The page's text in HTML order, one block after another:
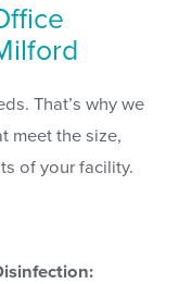
That’s why we
meet the size,
of your facility.